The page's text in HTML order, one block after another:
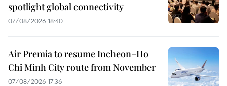
spotlight global connectivity
07/08/2026 18:40
Air Premia to resume Incheon–Ho
Chi Minh City route from November
07/08/2026 17:36